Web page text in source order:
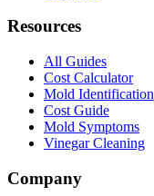
Resources
All Guides
Cost Calculator
Mold Identification
Cost Guide
Mold Symptoms
Vinegar Cleaning
Company